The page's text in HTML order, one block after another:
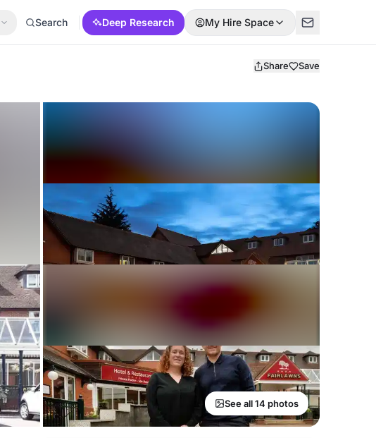
Search Deep Research My Hire Space
Share Save
See all 14 photos